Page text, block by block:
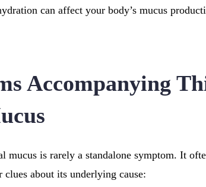
can affect your body’s mucus
Accompanying
mucus is rarely a standalone symptom. It
clues about its underlying cause: